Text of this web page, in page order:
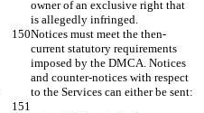
owner of an exclusive right that
is allegedly infringed.
Notices must meet the then-
current statutory requirements
imposed by the DMCA. Notices
and counter-notices with respect
to the Services can either be sent: